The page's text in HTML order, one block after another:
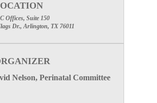
Prepare. Support. Respond.
Offices, Suite 150
Dr., Arlington, TX 76011
Nelson, Perinatal Committee